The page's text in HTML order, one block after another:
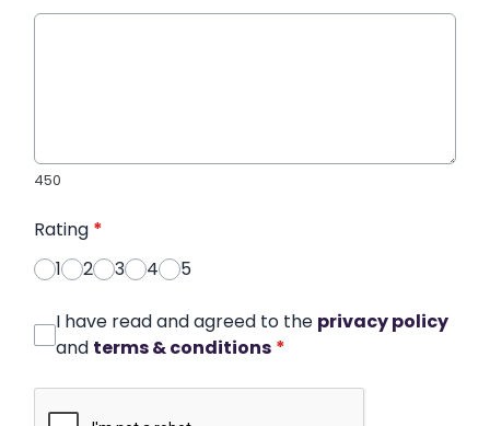
450
Rating *
1
2 3 4 5
I have read and agreed to the privacy policy
and terms & conditions *